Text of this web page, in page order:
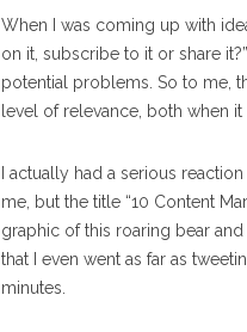
When I was coming up with
on it, subscribe to it or share
potential problems. So to me,
level of relevance, both when
I actually had a serious
me, but the title “10 Content
graphic of this roaring bear
that I even went as far as
minutes.